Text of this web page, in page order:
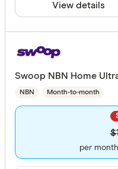
View details
Swoop NBN Home
NBN Month-to-month
per